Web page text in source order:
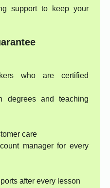
support to keep your
who are certified
degrees and teaching
care
manager for every
after every lesson